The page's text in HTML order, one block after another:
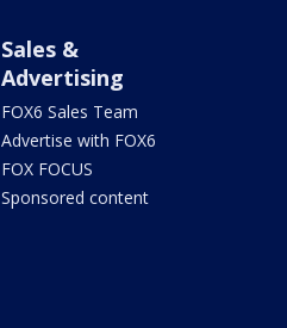
Sales &
Advertising
FOX6 Sales Team
Advertise with FOX6
FOX FOCUS
Sponsored content